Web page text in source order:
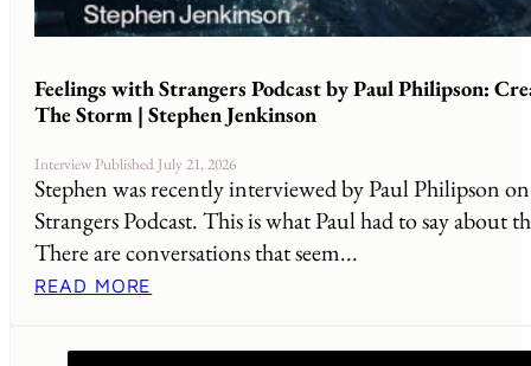
Feelings with Strangers Podcast by Paul Philipson:
The Storm | Stephen Jenkinson
Interview Published July 21, 2026
Stephen was recently interviewed by Paul Philipson
Strangers Podcast. This is what Paul had to say about
There are conversations that seem...
READ MORE